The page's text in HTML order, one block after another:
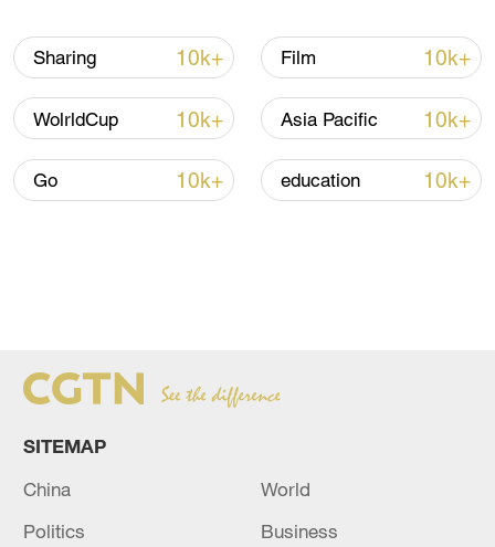
Sharing 10k+ Film 10k+
WolrldCup 10k+ Asia Pacific 10k+
Go 10k+ education 10k+
SITEMAP
China
World
Politics
Business